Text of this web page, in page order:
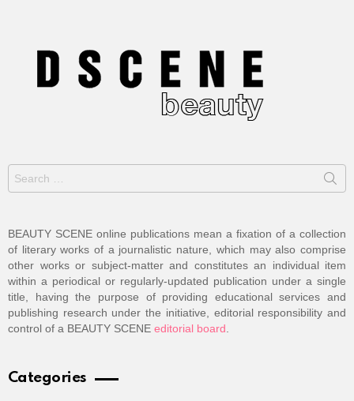
for:
BEAUTY SCENE online publications mean a fixation of a collection
of literary works of a journalistic nature, which may also comprise
other works or subject-matter and constitutes an individual item
within a periodical or regularly-updated publication under a single
title, having the purpose of providing educational services and
publishing research under the initiative, editorial responsibility and
control of a BEAUTY SCENE editorial board.
Categories